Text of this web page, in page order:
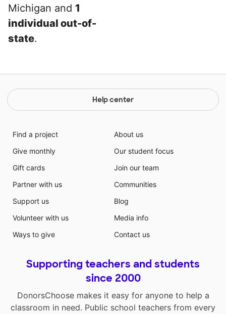
Michigan and 1
individual out-of-
state.
Help center
Find a project
Give monthly
Gift cards
Partner with us
Support us
Volunteer with us
Ways to give
About us
Our student focus
Join our team
Communities
Blog
Media info
Contact us
Supporting teachers and students
since 2000
DonorsChoose makes it easy for anyone to help a
classroom in need. Public school teachers from every